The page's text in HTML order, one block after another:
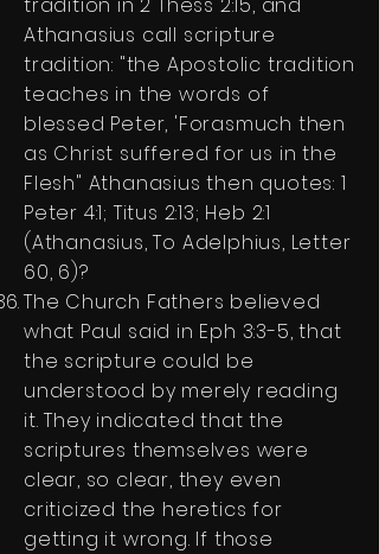
Athanasius call scripture
tradition: "the Apostolic tradition
teaches in the words of
blessed Peter, 'Forasmuch then
as Christ suffered for us in the
Flesh" Athanasius then quotes: 1
Peter 4:1; Titus 2:13; Heb 2:1
(Athanasius, To Adelphius, Letter
60, 6)?
The Church Fathers believed
what Paul said in Eph 3:3-5, that
the scripture could be
understood by merely reading
it. They indicated that the
scriptures themselves were
clear, so clear, they even
criticized the heretics for
getting it wrong. If those